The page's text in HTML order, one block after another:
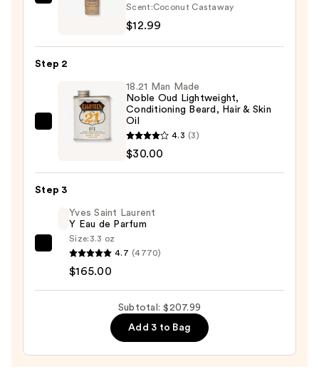
Squatch
Butter
$12.99
Scent:Coconut Castaway
$12.99
Step 2
Man
Lightweight,
Beard,
Hair
18.21 Man Made
Noble Oud Lightweight,
Conditioning Beard, Hair & Skin
Oil
4.3 (3)
$30.00
Step 3
Yves
Saint
Parfum
Yves Saint Laurent
Y Eau de Parfum
Size: 3.3 oz
4.7 (4770)
$165.00
Subtotal: $207.99
Add 3 to Bag